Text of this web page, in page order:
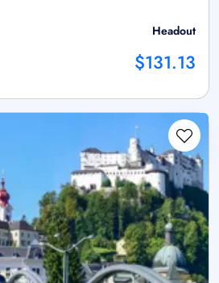
Headout
$131.13